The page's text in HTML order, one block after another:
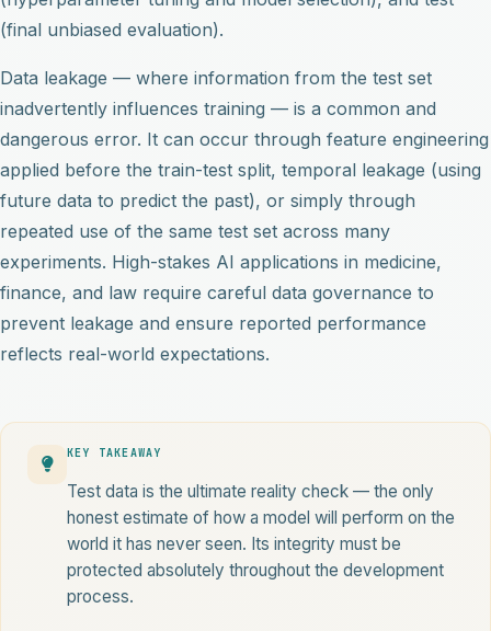
(final unbiased evaluation).
Data leakage — where information from the test set
inadvertently influences training — is a common and
dangerous error. It can occur through feature engineering
applied before the train-test split, temporal leakage (using
future data to predict the past), or simply through
repeated use of the same test set across many
experiments. High-stakes AI applications in medicine,
finance, and law require careful data governance to
prevent leakage and ensure reported performance
reflects real-world expectations.
KEY TAKEAWAY
Test data is the ultimate reality check — the only
honest estimate of how a model will perform on the
world it has never seen. Its integrity must be
protected absolutely throughout the development
process.